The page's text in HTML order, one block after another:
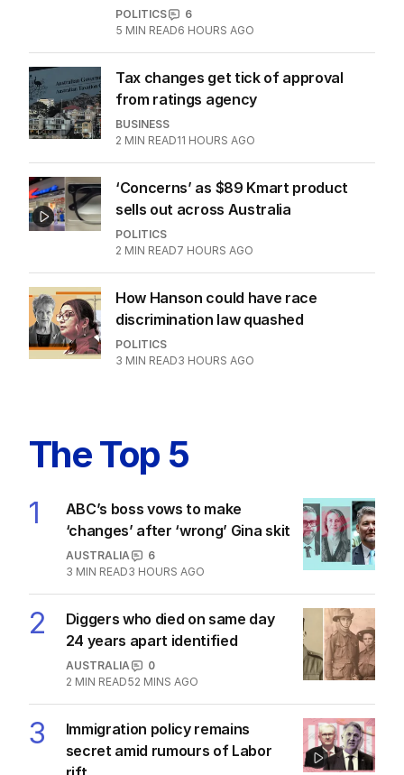
POLITICS
6
5 MIN READ6 HOURS AGO
Tax changes get tick of approval
from ratings agency
BUSINESS
2 MIN READ11 HOURS AGO
‘Concerns’ as $89 Kmart product
sells out across Australia
POLITICS
2 MIN READ7 HOURS AGO
How Hanson could have race
discrimination law quashed
POLITICS
3 MIN READ3 HOURS AGO
The Top 5
1
ABC’s boss vows to make
‘changes’ after ‘wrong’ Gina skit
AUSTRALIA
6
3 MIN READ3 HOURS AGO
2
Diggers who died on same day
24 years apart identified
AUSTRALIA
0
2 MIN READ52 MINS AGO
3
Immigration policy remains
secret amid rumours of Labor